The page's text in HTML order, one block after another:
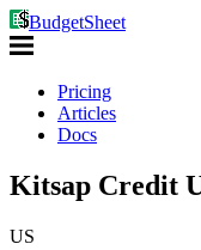
BudgetSheet
Pricing
Articles
Docs
Kitsap Credit
US